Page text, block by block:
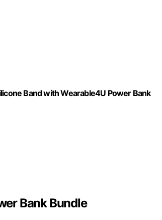
Band with Wearable4U Power Bank
Bank Bundle